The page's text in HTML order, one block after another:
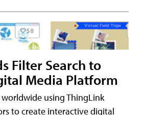
Filter Search to
Media Platform
using ThingLink
to create interactive digital